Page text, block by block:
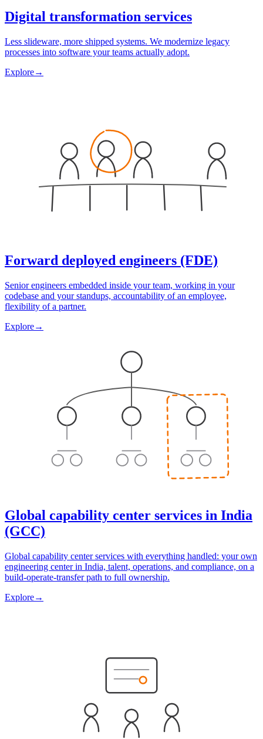
Digital transformation services
Less slideware, more shipped systems. We modernize legacy
processes into software your teams actually adopt.
Explore→
Forward deployed engineers (FDE)
Senior engineers embedded inside your team, working in your
codebase and your standups, accountability of an employee,
flexibility of a partner.
Explore→
Global capability center services in India
(GCC)
Global capability center services with everything handled: your own
engineering center in India, talent, operations, and compliance, on a
build-operate-transfer path to full ownership.
Explore→